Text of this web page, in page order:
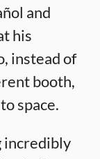
and
his
instead of
booth,
space.
incredibly